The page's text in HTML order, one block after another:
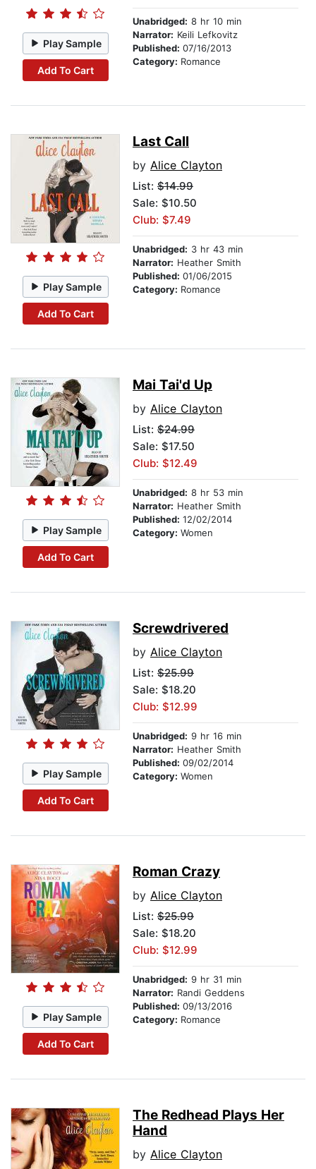
Play Sample
Add To Cart
Unabridged: 8 hr 10 min
Narrator: Keili Lefkovitz
Published: 07/16/2013
Category: Romance
Play Sample
Add To Cart
Last Call
by Alice Clayton
List: $14.99
Sale: $10.50
Club: $7.49
Unabridged: 3 hr 43 min
Narrator: Heather Smith
Published: 01/06/2015
Category: Romance
Play Sample
Add To Cart
Mai Tai'd Up
by Alice Clayton
List: $24.99
Sale: $17.50
Club: $12.49
Unabridged: 8 hr 53 min
Narrator: Heather Smith
Published: 12/02/2014
Category: Women
Play Sample
Add To Cart
Screwdrivered
by Alice Clayton
List: $25.99
Sale: $18.20
Club: $12.99
Unabridged: 9 hr 16 min
Narrator: Heather Smith
Published: 09/02/2014
Category: Women
Play Sample
Add To Cart
Roman Crazy
by Alice Clayton
List: $25.99
Sale: $18.20
Club: $12.99
Unabridged: 9 hr 31 min
Narrator: Randi Geddens
Published: 09/13/2016
Category: Romance
The Redhead Plays Her
Hand
by Alice Clayton